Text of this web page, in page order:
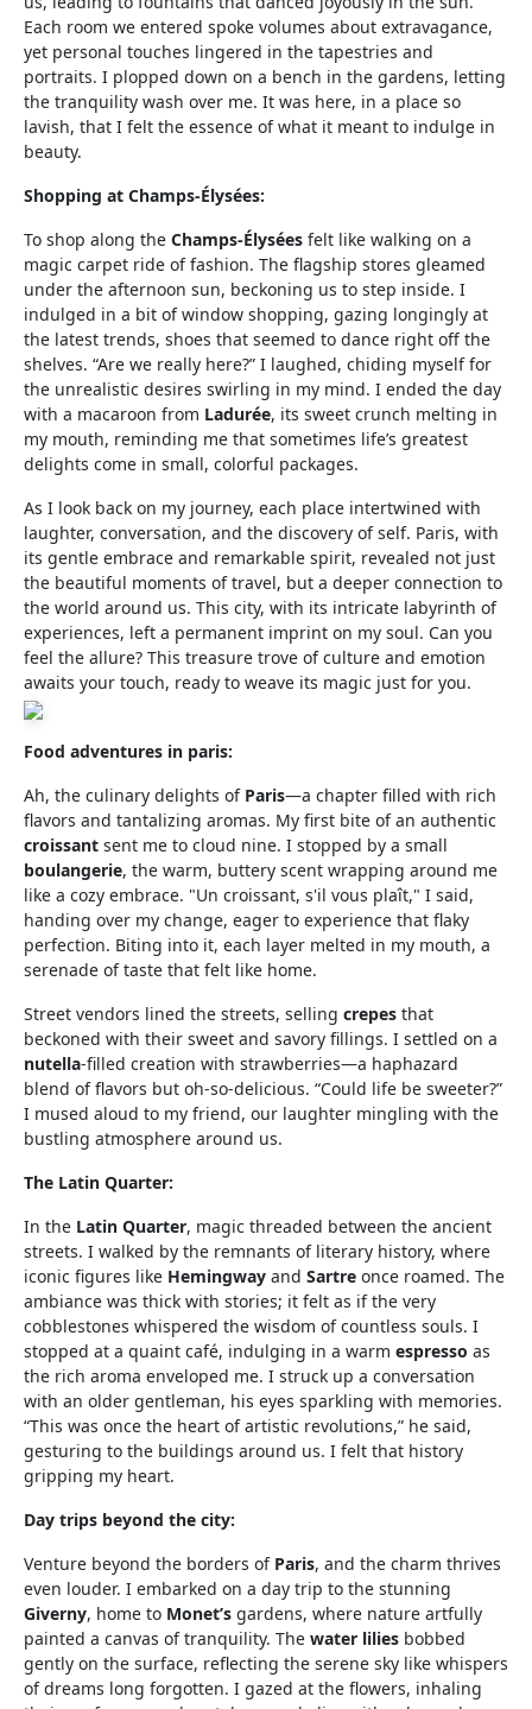
Each room we entered spoke volumes about extravagance,
yet personal touches lingered in the tapestries and
portraits. I plopped down on a bench in the gardens, letting
the tranquility wash over me. It was here, in a place so
lavish, that I felt the essence of what it meant to indulge in
beauty.
Shopping at Champs-Élysées:
To shop along the Champs-Élysées felt like walking on a
magic carpet ride of fashion. The flagship stores gleamed
under the afternoon sun, beckoning us to step inside. I
indulged in a bit of window shopping, gazing longingly at
the latest trends, shoes that seemed to dance right off the
shelves. “Are we really here?” I laughed, chiding myself for
the unrealistic desires swirling in my mind. I ended the day
with a macaroon from Ladurée, its sweet crunch melting in
my mouth, reminding me that sometimes life’s greatest
delights come in small, colorful packages.
As I look back on my journey, each place intertwined with
laughter, conversation, and the discovery of self. Paris, with
its gentle embrace and remarkable spirit, revealed not just
the beautiful moments of travel, but a deeper connection to
the world around us. This city, with its intricate labyrinth of
experiences, left a permanent imprint on my soul. Can you
feel the allure? This treasure trove of culture and emotion
awaits your touch, ready to weave its magic just for you.
Food adventures in paris:
Ah, the culinary delights of Paris—a chapter filled with rich
flavors and tantalizing aromas. My first bite of an authentic
croissant sent me to cloud nine. I stopped by a small
boulangerie, the warm, buttery scent wrapping around me
like a cozy embrace. "Un croissant, s'il vous plaît," I said,
handing over my change, eager to experience that flaky
perfection. Biting into it, each layer melted in my mouth, a
serenade of taste that felt like home.
Street vendors lined the streets, selling crepes that
beckoned with their sweet and savory fillings. I settled on a
nutella-filled creation with strawberries—a haphazard
blend of flavors but oh-so-delicious. “Could life be sweeter?”
I mused aloud to my friend, our laughter mingling with the
bustling atmosphere around us.
The Latin Quarter:
In the Latin Quarter, magic threaded between the ancient
streets. I walked by the remnants of literary history, where
iconic figures like Hemingway and Sartre once roamed. The
ambiance was thick with stories; it felt as if the very
cobblestones whispered the wisdom of countless souls. I
stopped at a quaint café, indulging in a warm espresso as
the rich aroma enveloped me. I struck up a conversation
with an older gentleman, his eyes sparkling with memories.
“This was once the heart of artistic revolutions,” he said,
gesturing to the buildings around us. I felt that history
gripping my heart.
Day trips beyond the city:
Venture beyond the borders of Paris, and the charm thrives
even louder. I embarked on a day trip to the stunning
Giverny, home to Monet’s gardens, where nature artfully
painted a canvas of tranquility. The water lilies bobbed
gently on the surface, reflecting the serene sky like whispers
of dreams long forgotten. I gazed at the flowers, inhaling